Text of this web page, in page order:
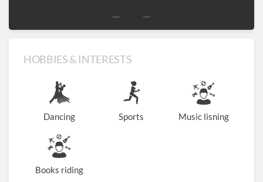
HOBBIES & INTERESTS
Dancing Sports Music lisning
Books riding